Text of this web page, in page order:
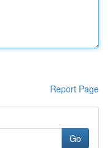
Report Page
Go